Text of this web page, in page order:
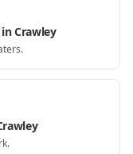
Crawley